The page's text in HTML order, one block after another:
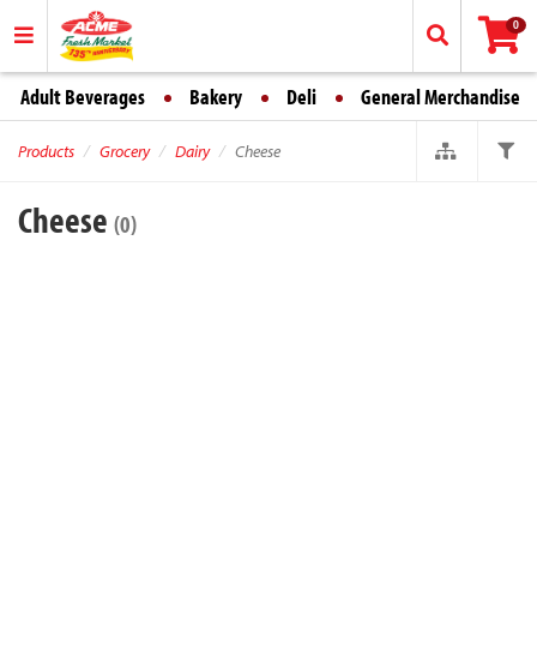
0
Adult Beverages Bakery Deli General Merchandise
Products Grocery Dairy Cheese
Cheese (0)